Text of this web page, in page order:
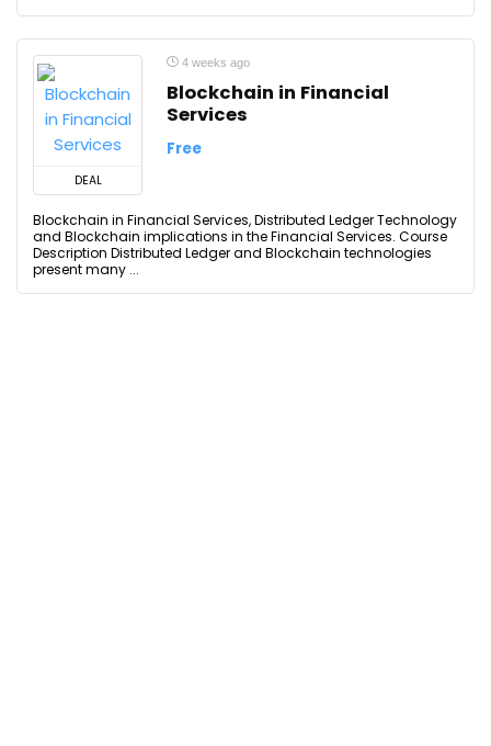
DEAL
4 weeks ago
Blockchain in Financial
Services
Free
Blockchain in Financial Services, Distributed Ledger Technology
and Blockchain implications in the Financial Services. Course
Description Distributed Ledger and Blockchain technologies
present many ...